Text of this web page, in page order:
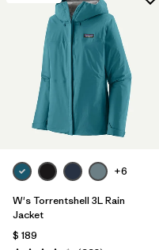
+6
W's Torrentshell 3L Rain
Jacket
$ 189